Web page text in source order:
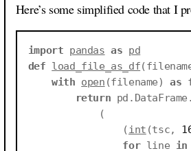
Here’s some simplified code that I
import pandas as pd
def load_file_as_df(
with open (filename) as
return pd . DataFrame .
(
( int (tsc,
for line in